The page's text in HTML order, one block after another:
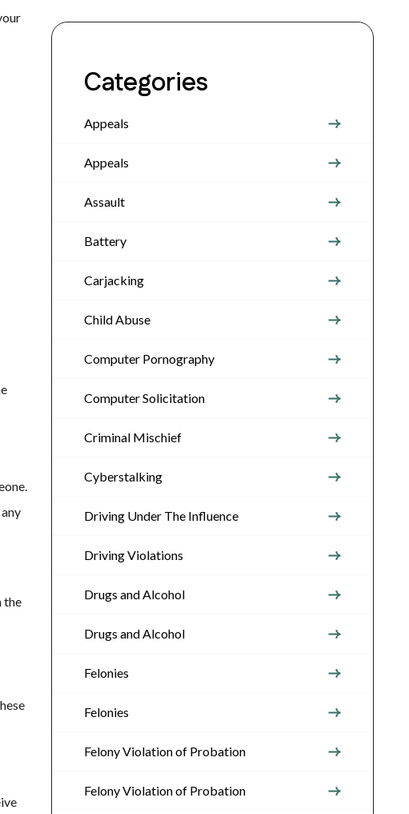
the
Categories
Appeals
Appeals
Assault
Battery
Carjacking
Child Abuse
Computer Pornography
Computer Solicitation
Criminal Mischief
Cyberstalking
Driving Under The Influence
Driving Violations
Drugs and Alcohol
Drugs and Alcohol
Felonies
Felonies
Felony Violation of Probation
Felony Violation of Probation